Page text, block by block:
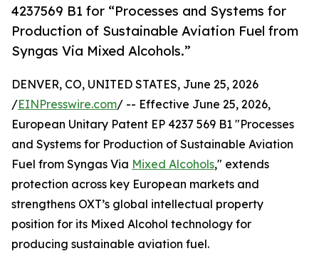
4237569 B1 for “Processes and Systems for
Production of Sustainable Aviation Fuel from
Syngas Via Mixed Alcohols.”
DENVER, CO, UNITED STATES, June 25, 2026
/EINPresswire.com/ -- Effective June 25, 2026,
European Unitary Patent EP 4237 569 B1 "Processes
and Systems for Production of Sustainable Aviation
Fuel from Syngas Via Mixed Alcohols," extends
protection across key European markets and
strengthens OXT’s global intellectual property
position for its Mixed Alcohol technology for
producing sustainable aviation fuel.